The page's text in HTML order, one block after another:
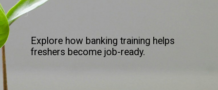
Explore how banking training helps
freshers become job-ready.